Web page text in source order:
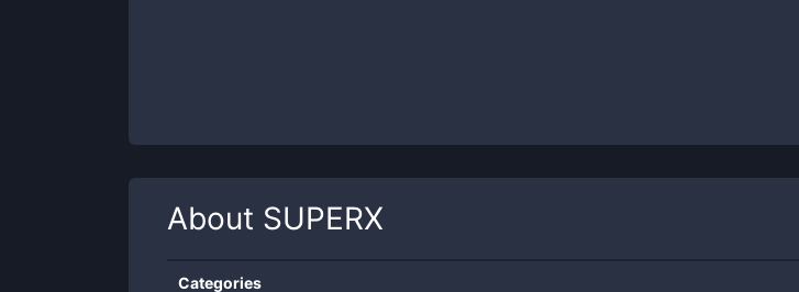
About SUPERX
Categories